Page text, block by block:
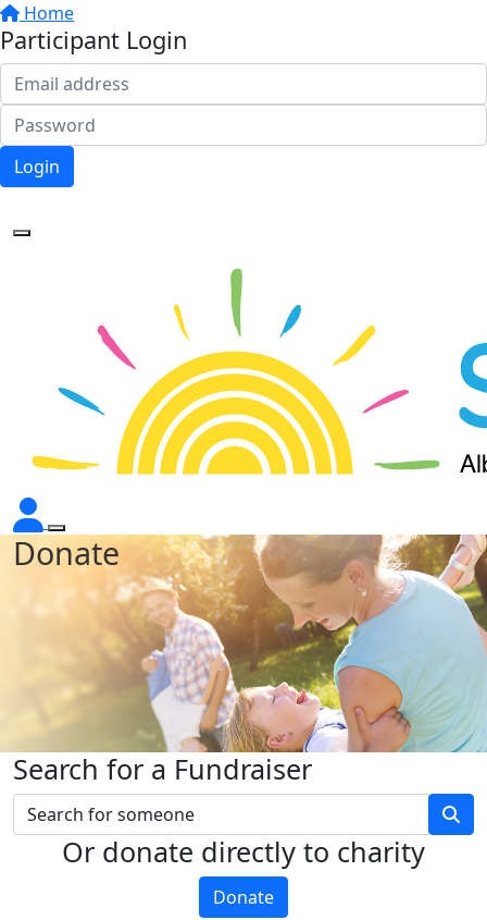
Home
Participant Login
Login
Donate
Search for a Fundraiser
Or donate directly to charity
Donate